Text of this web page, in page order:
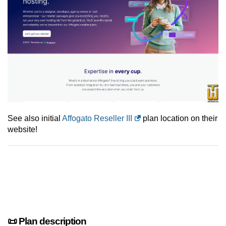
See also initial Affogato Reseller III
plan location on their
website!
📜 Plan description